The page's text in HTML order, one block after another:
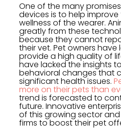
One of the many
devices is to help
wellness of the wearer.
greatly from these
because they cannot
their vet. Pet owners
provide a high quality of
have lacked the insights
behavioral changes that
significant health issues.
more on their pets than
trend is forecasted to
future. Innovative
of this growing sector
firms to boost their pet